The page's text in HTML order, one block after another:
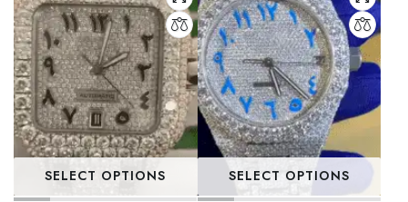
SELECT OPTIONS SELECT OPTIONS